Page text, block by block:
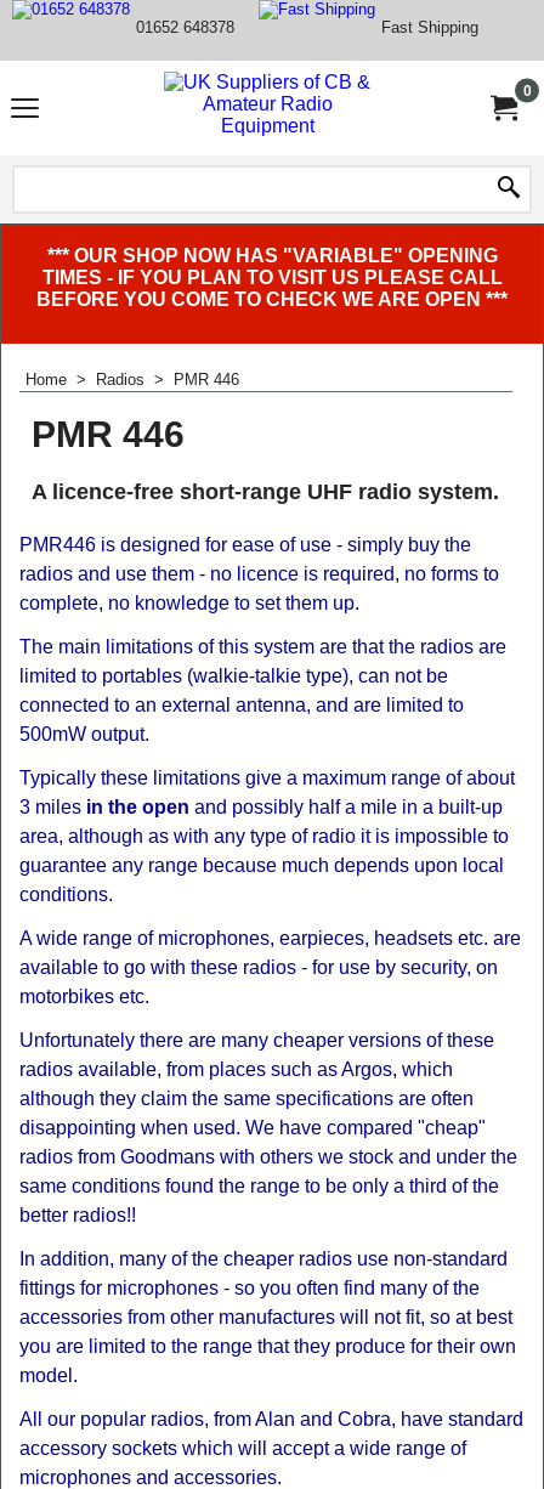
01652 648378 Fast Shipping
0
*** OUR SHOP NOW HAS "VARIABLE" OPENING
TIMES - IF YOU PLAN TO VISIT US PLEASE CALL
BEFORE YOU COME TO CHECK WE ARE OPEN ***
Home > Radios > PMR 446
PMR 446
A licence-free short-range UHF radio system.
PMR446 is designed for ease of use - simply buy the
radios and use them - no licence is required, no forms to
complete, no knowledge to set them up.
The main limitations of this system are that the radios are
limited to portables (walkie-talkie type), can not be
connected to an external antenna, and are limited to
500mW output.
Typically these limitations give a maximum range of about
3 miles in the open and possibly half a mile in a built-up
area, although as with any type of radio it is impossible to
guarantee any range because much depends upon local
conditions.
A wide range of microphones, earpieces, headsets etc. are
available to go with these radios - for use by security, on
motorbikes etc.
Unfortunately there are many cheaper versions of these
radios available, from places such as Argos, which
although they claim the same specifications are often
disappointing when used. We have compared "cheap"
radios from Goodmans with others we stock and under the
same conditions found the range to be only a third of the
better radios!!
In addition, many of the cheaper radios use non-standard
fittings for microphones - so you often find many of the
accessories from other manufactures will not fit, so at best
you are limited to the range that they produce for their own
model.
All our popular radios, from Alan and Cobra, have standard
accessory sockets which will accept a wide range of
microphones and accessories.